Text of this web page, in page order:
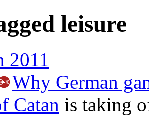
leisure
2011
Why German
Catan is taking